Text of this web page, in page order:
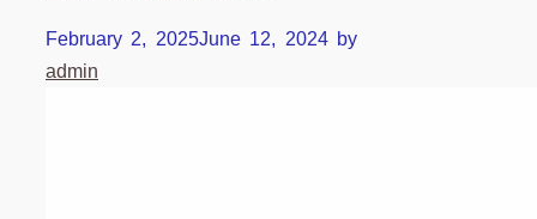
February 2, 2025June 12, 2024 by
admin